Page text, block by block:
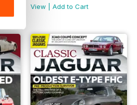
View |Add to Cart